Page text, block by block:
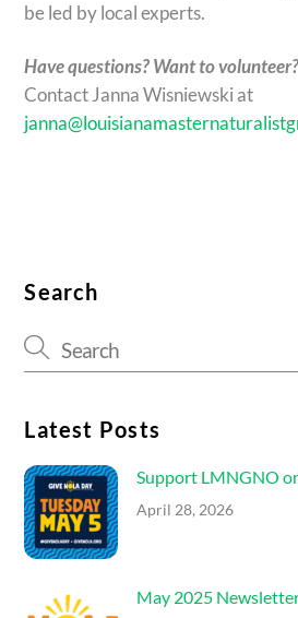
be led by local experts.
Have questions? Want to volunteer?
Contact Janna Wisniewski at
Search
Latest Posts
Support LMNGNO
April 28, 2026
May 2025